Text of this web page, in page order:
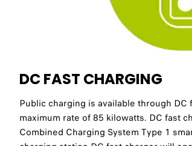
DC FAST CHARGING
Public charging is available through
maximum rate of 85 kilowatts. DC fast
Combined Charging System Type 1